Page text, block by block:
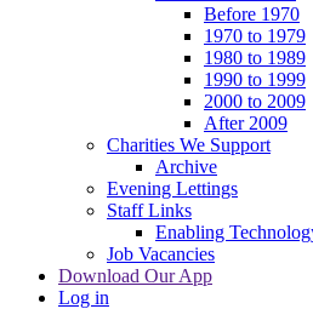
Before 1970
1970 to 1979
1980 to 1989
1990 to 1999
2000 to 2009
After 2009
Charities We Support
Archive
Evening Lettings
Staff Links
Enabling
Job Vacancies
Download Our App
Log in